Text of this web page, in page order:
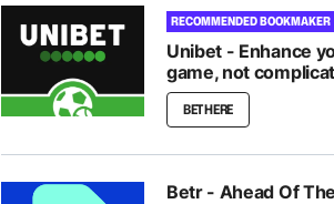
RECOMMENDED BOOKMAKER
Unibet - Enhance
game, not
BET HERE
Betr - Ahead Of